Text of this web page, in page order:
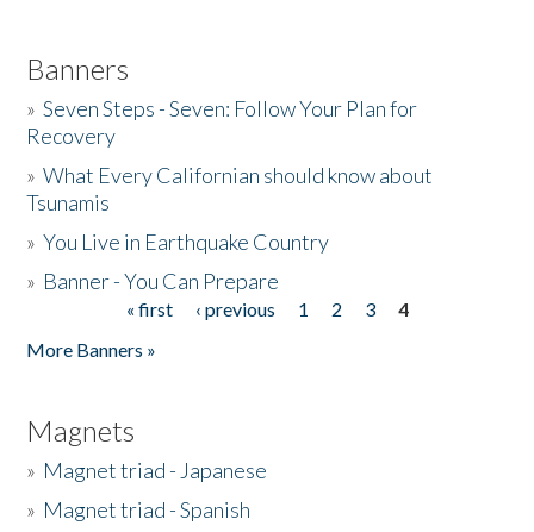
Banners
»Seven Steps - Seven: Follow Your Plan for
Recovery
»What Every Californian should know about
Tsunamis
»You Live in Earthquake Country
» Banner - You Can Prepare
« first ‹ previous 1 2 3
4
More Banners »
Magnets
» Magnet triad - Japanese
» Magnet triad - Spanish